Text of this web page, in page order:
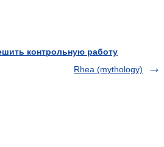
контрольную работу
Rhea (mythology)